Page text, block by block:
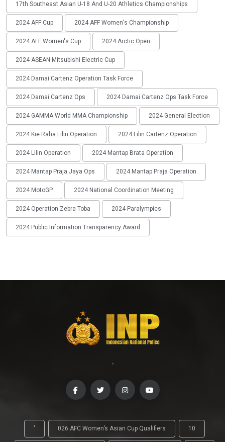
17th Southeast Asian U-18 And U-20 Athletics Championships
2024 AFF Cup 2024 AFF Women's Championship
2024 AFF Women's Cup 2024 Arctic Open
2024 ASEAN Mitsubishi Electric Cup
2024 Damai Cartenz Operation Task Force
2024 Damai Cartenz Ops 2024 Damai Cartenz Ops Task Force
2024 GAMMA World MMA Championship 2024 General Election
2024 Kie Raha Lilin Operation 2024 Lilin Cartenz Operation
2024 Lilin Operation 2024 Mantap Brata Operation
2024 Mantap Praja Jaya Ops 2024 Mantap Praja Operation
2024 MotoGP 2024 National Coordination Meeting
2024 Operation Zebra Toba 2024 Paralympics
2024 Public Information Transparency Award
-
' 026 AFC Women’s Asian Cup Qualifiers 10